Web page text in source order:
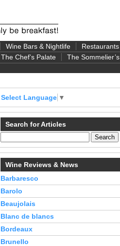
Wine Bars & Nightlife
Restaurants
The Chef’s Palate
The Sommelier’s
Select Language ▼
Search for Articles
Wine Reviews & News
Barbaresco
Barolo
Beaujolais
Blanc de blancs
Bordeaux
Brunello